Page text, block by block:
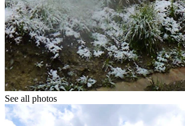
See all photos